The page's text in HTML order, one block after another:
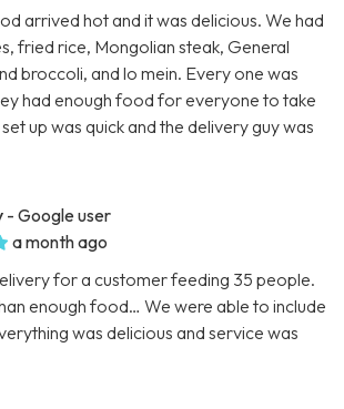
arrived hot and it was delicious. We had
fried rice, Mongolian steak, General
broccoli, and lo mein. Every one was
had enough food for everyone to take
up was quick and the delivery guy was
- Google user
a month ago
for a customer feeding 35 people.
enough food… We were able to include
was delicious and service was